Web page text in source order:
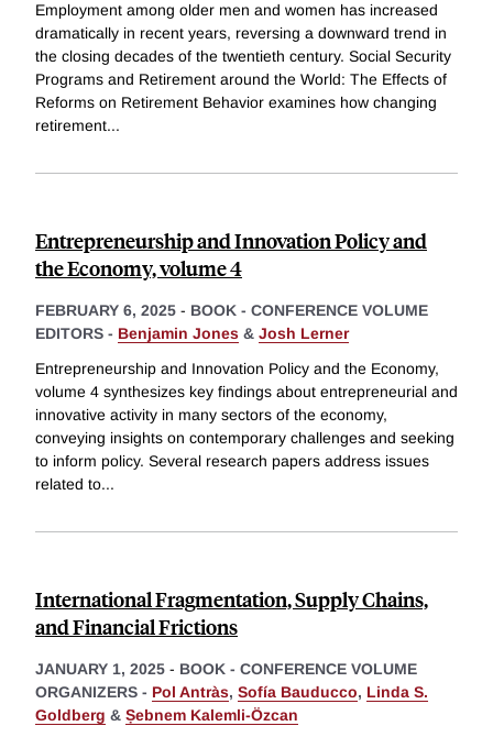
Employment among older men and women has increased
dramatically in recent years, reversing a downward trend in
the closing decades of the twentieth century. Social Security
Programs and Retirement around the World: The Effects of
Reforms on Retirement Behavior examines how changing
retirement...
Entrepreneurship and Innovation Policy and
the Economy, volume 4
FEBRUARY 6, 2025 - BOOK - CONFERENCE VOLUME
EDITORS - Benjamin Jones & Josh Lerner
Entrepreneurship and Innovation Policy and the Economy,
volume 4 synthesizes key findings about entrepreneurial and
innovative activity in many sectors of the economy,
conveying insights on contemporary challenges and seeking
to inform policy. Several research papers address issues
related to...
International Fragmentation, Supply Chains,
and Financial Frictions
JANUARY 1, 2025 - BOOK - CONFERENCE VOLUME
ORGANIZERS - Pol Antràs, Sofía Bauducco, Linda S.
Goldberg & Ṣebnem Kalemli-Özcan